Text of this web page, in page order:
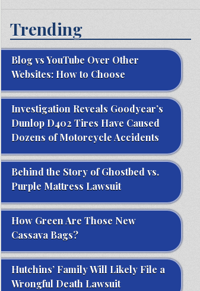
Trending
Blog vs YouTube Over Other
Websites: How to Choose
Investigation Reveals Goodyear’s
Dunlop D402 Tires Have Caused
Dozens of Motorcycle Accidents
Behind the Story of Ghostbed vs.
Purple Mattress Lawsuit
How Green Are Those New
Cassava Bags?
Hutchins’ Family Will Likely File a
Wrongful Death Lawsuit